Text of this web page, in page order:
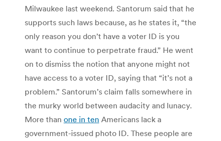
Milwaukee last weekend. Santorum said that he
supports such laws because, as he states it, “the
only reason you don’t have a voter ID is you
want to continue to perpetrate fraud.” He went
on to dismiss the notion that anyone might not
have access to a voter ID, saying that “it’s not a
problem.” Santorum’s claim falls somewhere in
the murky world between audacity and lunacy.
More than one in ten Americans lack a
government-issued photo ID. These people are